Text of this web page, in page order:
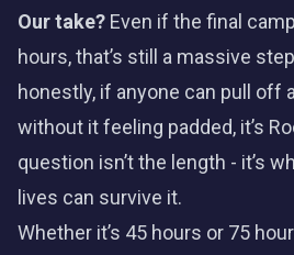
Our take? Even if the final
hours, that’s still a massive
honestly, if anyone can pull off
without it feeling padded, it’s
question isn’t the length - it’s
lives can survive it.
Whether it’s 45 hours or 75